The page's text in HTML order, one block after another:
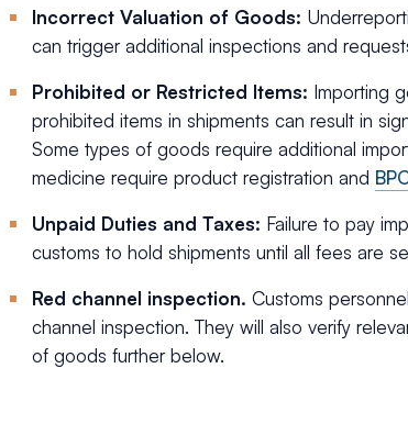
Incorrect Valuation of Goods:
can trigger additional inspections and
Prohibited or Restricted Items: Importing
prohibited items in shipments can result in
Some types of goods require additional
medicine require product registration and
Unpaid Duties and Taxes: Failure to pay
customs to hold shipments until all fees are
Red channel inspection. Customs
channel inspection. They will also verify
of goods further below.